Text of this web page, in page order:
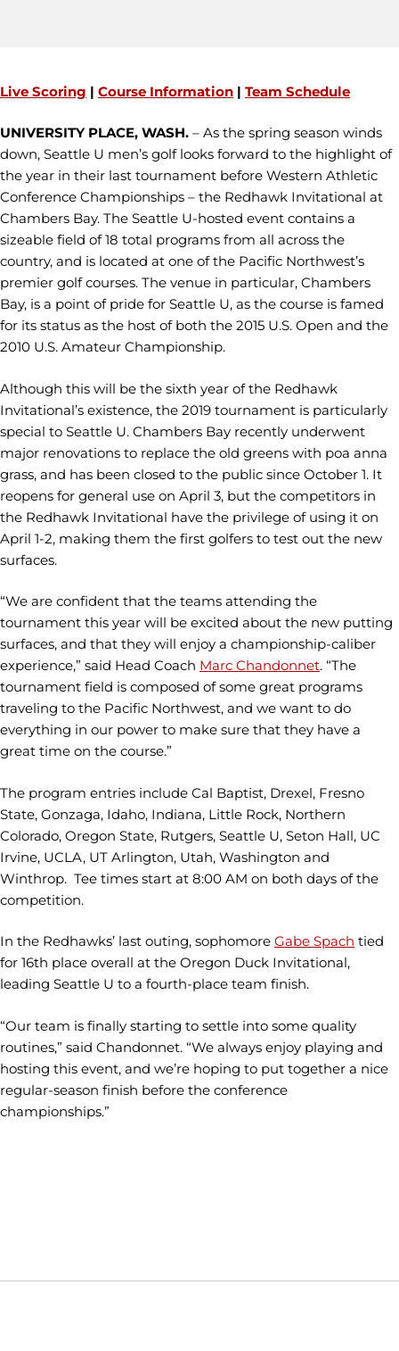
Live Scoring | Course Information | Team Schedule
UNIVERSITY PLACE, WASH. – As the spring season winds
down, Seattle U men’s golf looks forward to the highlight of
the year in their last tournament before Western Athletic
Conference Championships – the Redhawk Invitational at
Chambers Bay. The Seattle U-hosted event contains a
sizeable field of 18 total programs from all across the
country, and is located at one of the Pacific Northwest’s
premier golf courses. The venue in particular, Chambers
Bay, is a point of pride for Seattle U, as the course is famed
for its status as the host of both the 2015 U.S. Open and the
2010 U.S. Amateur Championship.
Although this will be the sixth year of the Redhawk
Invitational’s existence, the 2019 tournament is particularly
special to Seattle U. Chambers Bay recently underwent
major renovations to replace the old greens with poa anna
grass, and has been closed to the public since October 1. It
reopens for general use on April 3, but the competitors in
the Redhawk Invitational have the privilege of using it on
April 1-2, making them the first golfers to test out the new
surfaces.
“We are confident that the teams attending the
tournament this year will be excited about the new putting
surfaces, and that they will enjoy a championship-caliber
experience,” said Head Coach Marc Chandonnet. “The
tournament field is composed of some great programs
traveling to the Pacific Northwest, and we want to do
everything in our power to make sure that they have a
great time on the course.”
The program entries include Cal Baptist, Drexel, Fresno
State, Gonzaga, Idaho, Indiana, Little Rock, Northern
Colorado, Oregon State, Rutgers, Seattle U, Seton Hall, UC
Irvine, UCLA, UT Arlington, Utah, Washington and
Winthrop. Tee times start at 8:00 AM on both days of the
competition.
In the Redhawks’ last outing, sophomore Gabe Spach tied
for 16th place overall at the Oregon Duck Invitational,
leading Seattle U to a fourth-place team finish.
“Our team is finally starting to settle into some quality
routines,” said Chandonnet. “We always enjoy playing and
hosting this event, and we’re hoping to put together a nice
regular-season finish before the conference
championships.”